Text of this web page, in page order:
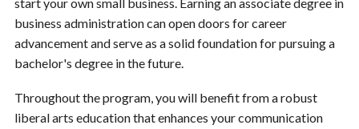
business administration can open doors for career
advancement and serve as a solid foundation for pursuing a
bachelor's degree in the future.
Throughout the program, you will benefit from a robust
liberal arts education that enhances your communication